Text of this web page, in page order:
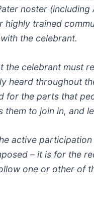
noster
trained
the celebrant.
the celebrant must
heard throughout
for the parts that
to join in, and
active
– it is for the
one or other of